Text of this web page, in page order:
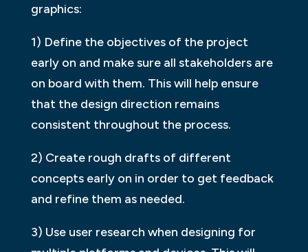
graphics:
1) Define the objectives of the project
early on and make sure all stakeholders are
on board with them. This will help ensure
that the design direction remains
consistent throughout the process.
2) Create rough drafts of different
concepts early on in order to get feedback
and refine them as needed.
3) Use user research when designing for